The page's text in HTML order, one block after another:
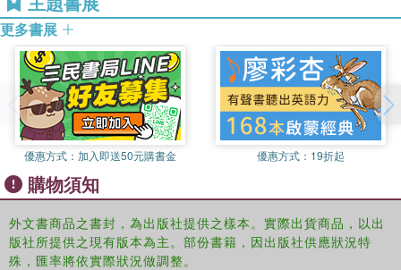
corporate world, many individuals with narcissistic
personalities are chosen as leaders of organizations or
teams, which often harms their co-workers and
subordinates. Very few lower-level employees have a
positive perception of their narcissistic leaders or are
satisfied with their job, and so there is need to measure
through qualitative research based on already existing
articles in a given subject the correlation between the
perception of narcissistic leader and the leader evaluation
method.
This book gives insight into psychology and management
by linking the narcissistic personality with the leadership
更多書展
優惠方式： 加入即送50元購書金 優惠方式： 19折起
購物須知
外文書商品之書封，為出版社提供之樣本。實際出貨商品，以出
版社所提供之現有版本為主。部份書籍，因出版社供應狀況特
殊，匯率將依實際狀況做調整。